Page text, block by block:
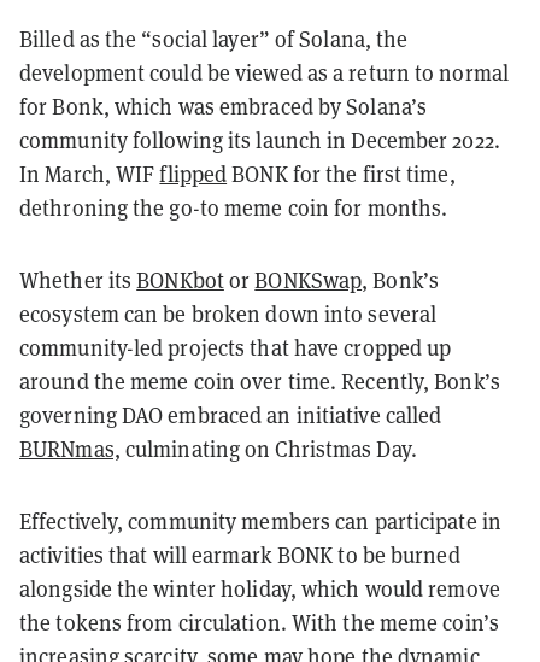
Billed as the “social layer” of Solana, the
development could be viewed as a return to normal
for Bonk, which was embraced by Solana’s
community following its launch in December 2022.
In March, WIFflippedBONK for the first time,
dethroning the go-to meme coin for months.
Whether itsBONKbotorBONKSwap, Bonk’s
ecosystem can be broken down into several
community-led projects that have cropped up
around the meme coin over time. Recently, Bonk’s
governing DAO embraced an initiative called
BURNmas, culminating on Christmas Day.
Effectively, community members can participate in
activities that will earmark BONK to be burned
alongside the winter holiday, which would remove
the tokens from circulation. With the meme coin’s